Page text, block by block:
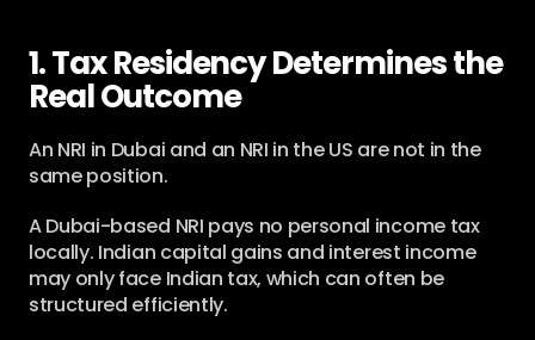
1. Tax Residency Determines the
Real Outcome
An NRI in Dubai and an NRI in the US are not in the
same position.
A Dubai-based NRI pays no personal income tax
locally. Indian capital gains and interest income
may only face Indian tax, which can often be
structured efficiently.